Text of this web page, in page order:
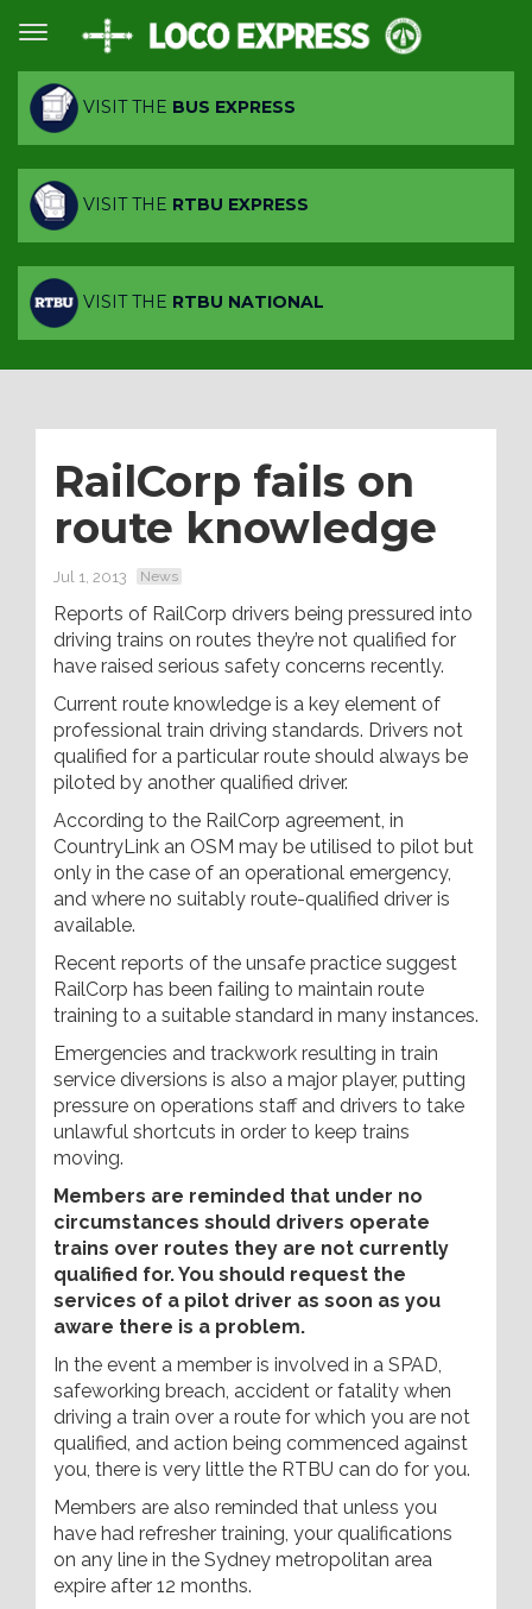
VISIT THE BUS EXPRESS
VISIT THE RTBU EXPRESS
VISIT THE RTBU NATIONAL
RailCorp fails on
route knowledge
Jul 1, 2013 News
Reports of RailCorp drivers being pressured into
driving trains on routes they’re not qualified for
have raised serious safety concerns recently.
Current route knowledge is a key element of
professional train driving standards. Drivers not
qualified for a particular route should always be
piloted by another qualified driver.
According to the RailCorp agreement, in
CountryLink an OSM may be utilised to pilot but
only in the case of an operational emergency,
and where no suitably route-qualified driver is
available.
Recent reports of the unsafe practice suggest
RailCorp has been failing to maintain route
training to a suitable standard in many instances.
Emergencies and trackwork resulting in train
service diversions is also a major player, putting
pressure on operations staff and drivers to take
unlawful shortcuts in order to keep trains
moving.
Members are reminded that under no
circumstances should drivers operate
trains over routes they are not currently
qualified for. You should request the
services of a pilot driver as soon as you
aware there is a problem.
In the event a member is involved in a SPAD,
safeworking breach, accident or fatality when
driving a train over a route for which you are not
qualified, and action being commenced against
you, there is very little the RTBU can do for you.
Members are also reminded that unless you
have had refresher training, your qualifications
on any line in the Sydney metropolitan area
expire after 12 months.